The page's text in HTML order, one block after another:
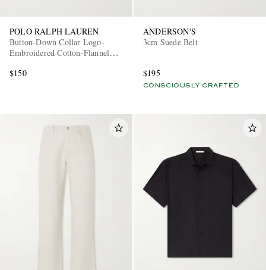
POLO RALPH LAUREN
Button-Down Collar Logo-
Embroidered Cotton-Flannel
$150
ANDERSON'S
3cm Suede Belt
$195
CONSCIOUSLY CRAFTED